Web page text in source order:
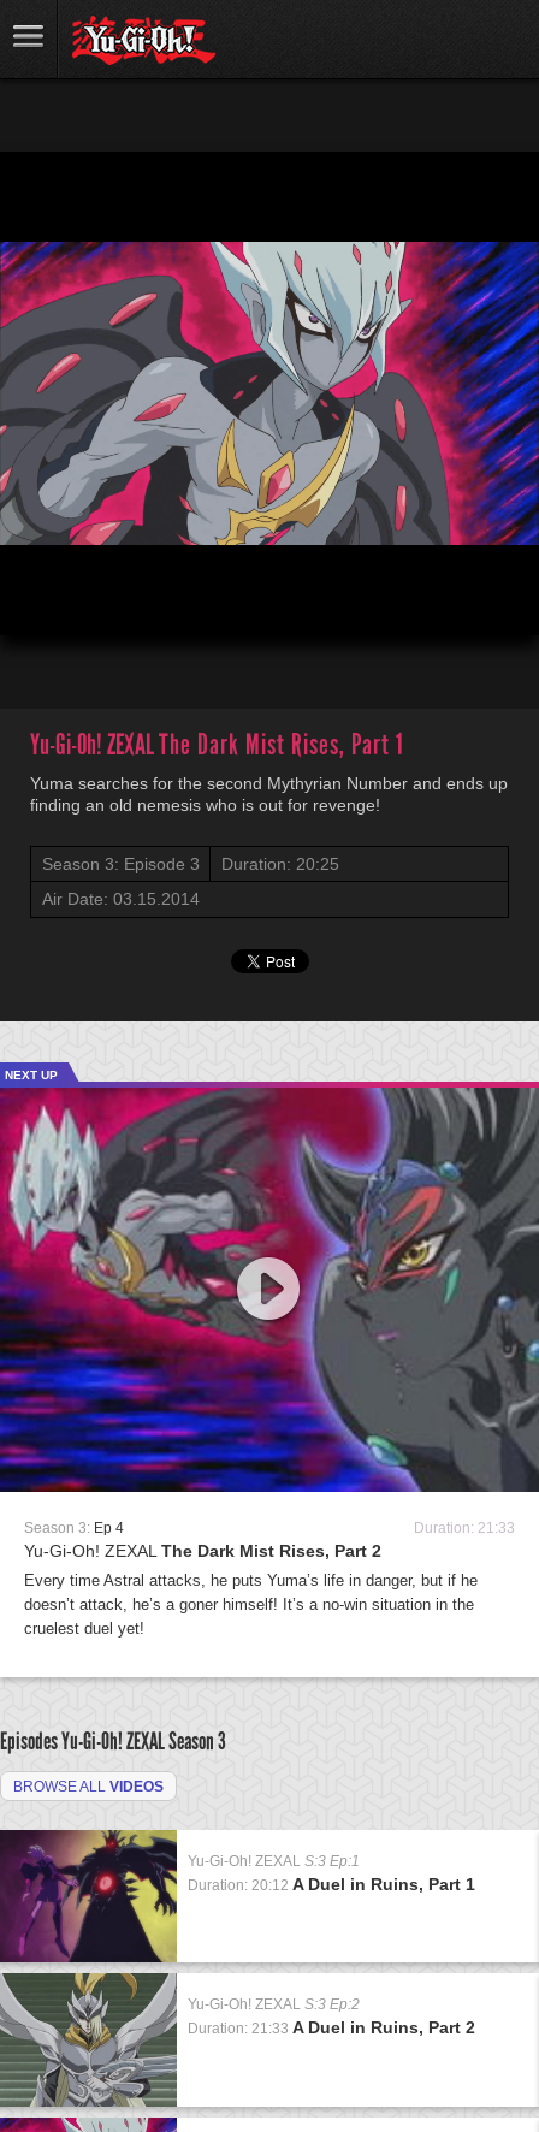
Yu-Gi-Oh! ZEXALThe Dark Mist Rises, Part 1
Yuma searches for the second Mythyrian Number and ends up
finding an old nemesis who is out for revenge!
Season 3: Episode 3
Duration: 20:25
Air Date: 03.15.2014
NEXT UP
Season 3: Ep 4 Duration: 21:33
Yu-Gi-Oh! ZEXAL The Dark Mist Rises, Part 2
Every time Astral attacks, he puts Yuma’s life in danger, but if he
doesn’t attack, he’s a goner himself! It’s a no-win situation in the
cruelest duel yet!
Episodes Yu-Gi-Oh! ZEXALSeason 3
BROWSE ALL VIDEOS
Yu-Gi-Oh! ZEXAL S:3 Ep:1
Duration: 20:12 A Duel in Ruins, Part 1
Yu-Gi-Oh! ZEXAL S:3 Ep:2
Duration: 21:33 A Duel in Ruins, Part 2